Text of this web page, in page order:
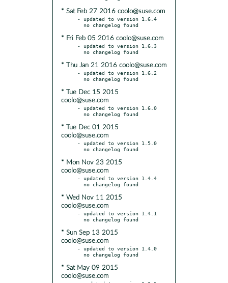
* Sat Feb 27 2016 coolo@suse.com
- updated to version 1.6.4
* Fri Feb 05 2016 coolo@suse.com
- updated to version 1.6.3
* Thu Jan 21 2016 coolo@suse.com
- updated to version 1.6.2
* Tue Dec 15 2015
coolo@suse.com
- updated to version 1.6.0
* Tue Dec 01 2015
coolo@suse.com
- updated to version 1.5.0
* Mon Nov 23 2015
coolo@suse.com
- updated to version 1.4.4
* Wed Nov 11 2015
coolo@suse.com
- updated to version 1.4.1
* Sun Sep 13 2015
coolo@suse.com
- updated to version 1.4.0
* Sat May 09 2015
coolo@suse.com